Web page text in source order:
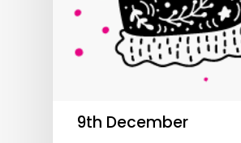
9th December